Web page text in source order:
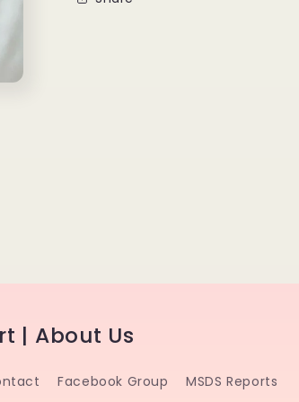
| About Us
Facebook Group MSDS Reports